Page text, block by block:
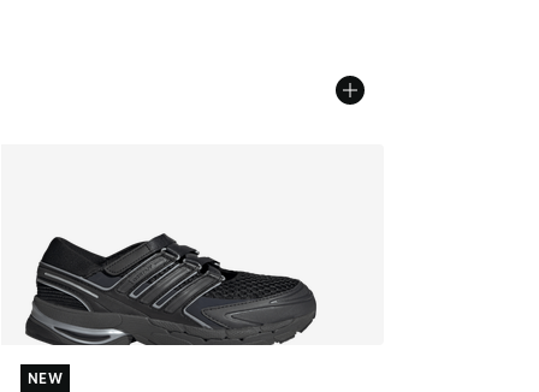
NEW
NEW